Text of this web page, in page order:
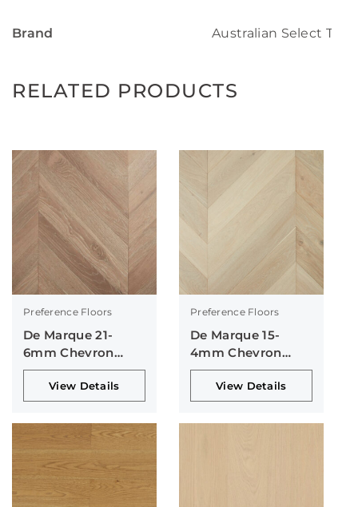
Brand Australian Select
RELATED PRODUCTS
Preference Floors
De Marque 21-
6mm Chevron
Collection
View Details
Preference Floors
De Marque 15-
4mm Chevron
Collection
View Details